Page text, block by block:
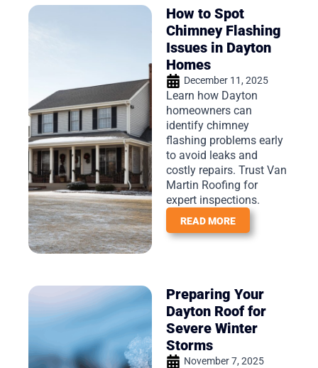
How to Spot
Chimney Flashing
Issues in Dayton
Homes
December 11, 2025
Learn how Dayton
homeowners can
identify chimney
flashing problems early
to avoid leaks and
costly repairs. Trust Van
Martin Roofing for
expert inspections.
READ MORE
Preparing Your
Dayton Roof for
Severe Winter
Storms
November 7, 2025